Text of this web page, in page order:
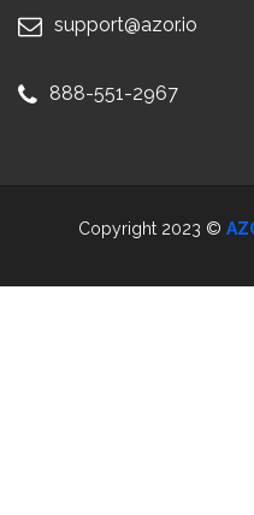
support@azor.io
888-551-2967
Copyright 2023 ©